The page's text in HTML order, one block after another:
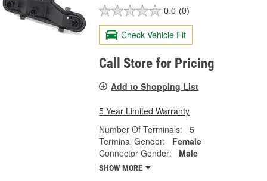
0.0 (0)
Check Vehicle Fit
Call Store for Pricing
Add to Shopping List
5 Year Limited Warranty
Number Of Terminals:
5
Terminal Gender:
Female
Connector Gender:
Male
SHOW MORE